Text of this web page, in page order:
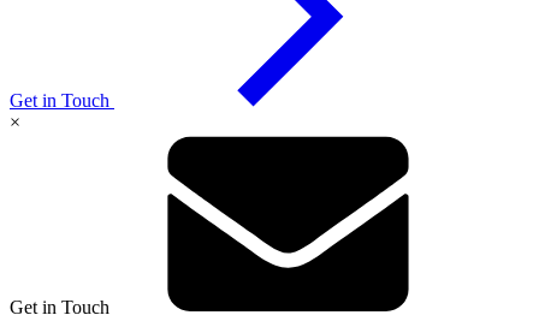
Get in Touch
×
Get in Touch